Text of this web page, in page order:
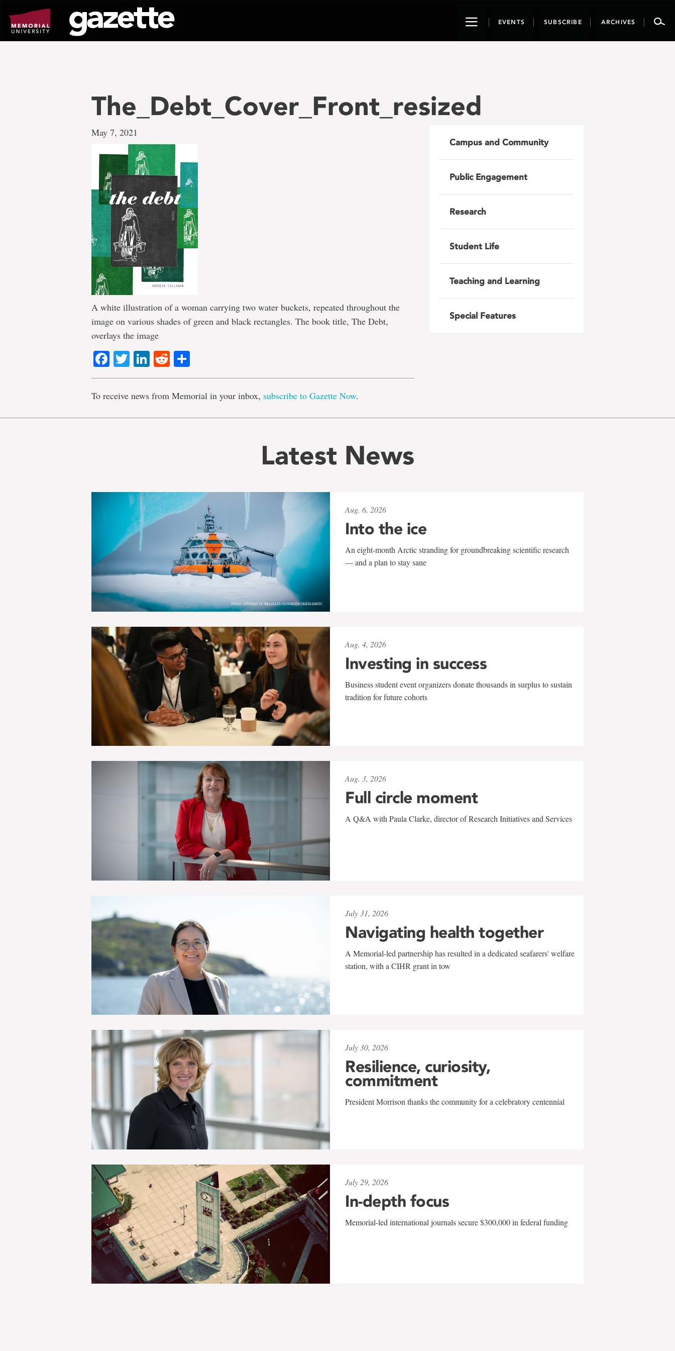
page
content
ToggleEVENTS SUBSCRIBE ARCHIVES
The_Debt_Cover_Front_resized
May 7, 2021
A white illustration of a woman carrying two water buckets, repeated throughout the
image on various shades of green and black rectangles. The book title, The Debt,
overlays the image
Facebook
TwitterLinkedIn
Reddit
To receive news from Memorial in your inbox, subscribe to Gazette Now.
Campus and Community
Public Engagement
Research
Student Life
Teaching and Learning
Special Features
Latest News
Aug. 6, 2026
Into the ice
An eight-month Arctic stranding for groundbreaking scientific research
— and a plan to stay sane
Aug. 4, 2026
Investing in success
Business student event organizers donate thousands in surplus to sustain
tradition for future cohorts
Aug. 3, 2026
Full circle moment
A Q&A with Paula Clarke, director of Research Initiatives and Services
July 31, 2026
Navigating health together
A Memorial-led partnership has resulted in a dedicated seafarers' welfare
station, with a CIHR grant in tow
July 30, 2026
Resilience, curiosity,
commitment
President Morrison thanks the community for a celebratory centennial
July 29, 2026
In-depth focus
Memorial-led international journals secure $300,000 in federal funding